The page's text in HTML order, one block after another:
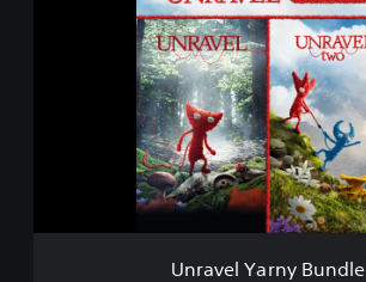
y
Unravel Yarny Bundle